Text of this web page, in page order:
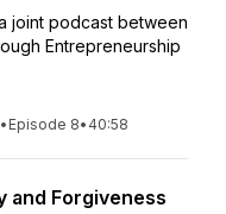
joint podcast between
Entrepreneurship
• Episode 8• 40:58
and Forgiveness